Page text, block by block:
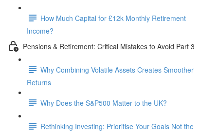
How Much Capital for £12k Monthly Retirement
Income?
Pensions & Retirement: Critical Mistakes to Avoid Part 3
Why Combining Volatile Assets Creates Smoother
Returns
Why Does the S&P500 Matter to the UK?
Rethinking Investing: Prioritise Your Goals Not the